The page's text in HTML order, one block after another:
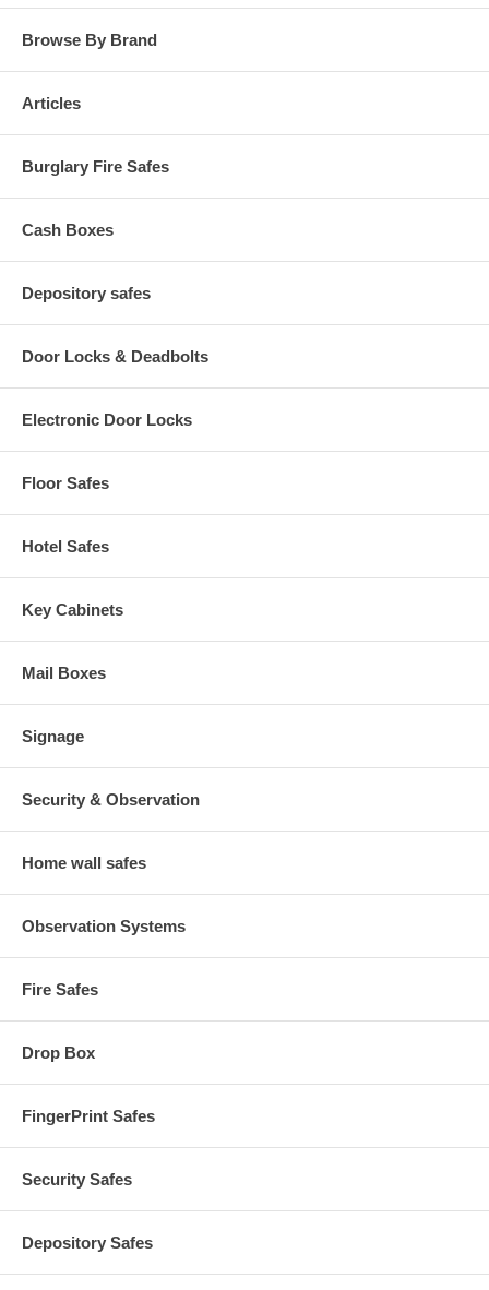
Browse By Brand
Articles
Burglary Fire Safes
Cash Boxes
Depository safes
Door Locks & Deadbolts
Electronic Door Locks
Floor Safes
Hotel Safes
Key Cabinets
Mail Boxes
Signage
Security & Observation
Home wall safes
Observation Systems
Fire Safes
Drop Box
FingerPrint Safes
Security Safes
Depository Safes